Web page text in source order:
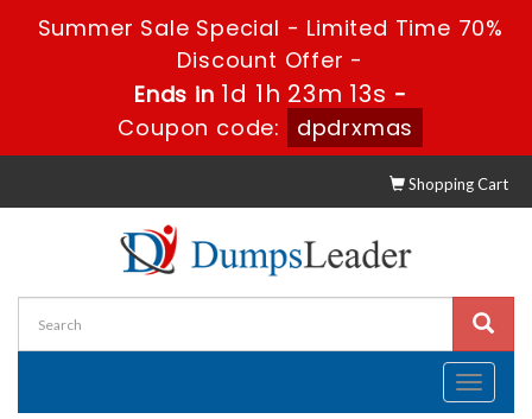
Summer Sale Special - Limited Time 70%
Discount Offer -
Ends in 1d 1h 23m 12s -
Coupon code:
dpdrxmas
Shopping Cart
Toggle